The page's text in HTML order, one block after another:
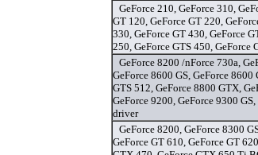
GeForce 210, GeForce 310,
GT 120, GeForce GT 220,
330, GeForce GT 430, GeForce
250, GeForce GTS 450,
GeForce 8200 /nForce 730a,
GeForce 8600 GS, GeForce 8600
GTS 512, GeForce 8800 GTX,
GeForce 9200, GeForce 9300
driver
GeForce 8200, GeForce 8300
GeForce GT 610, GeForce GT